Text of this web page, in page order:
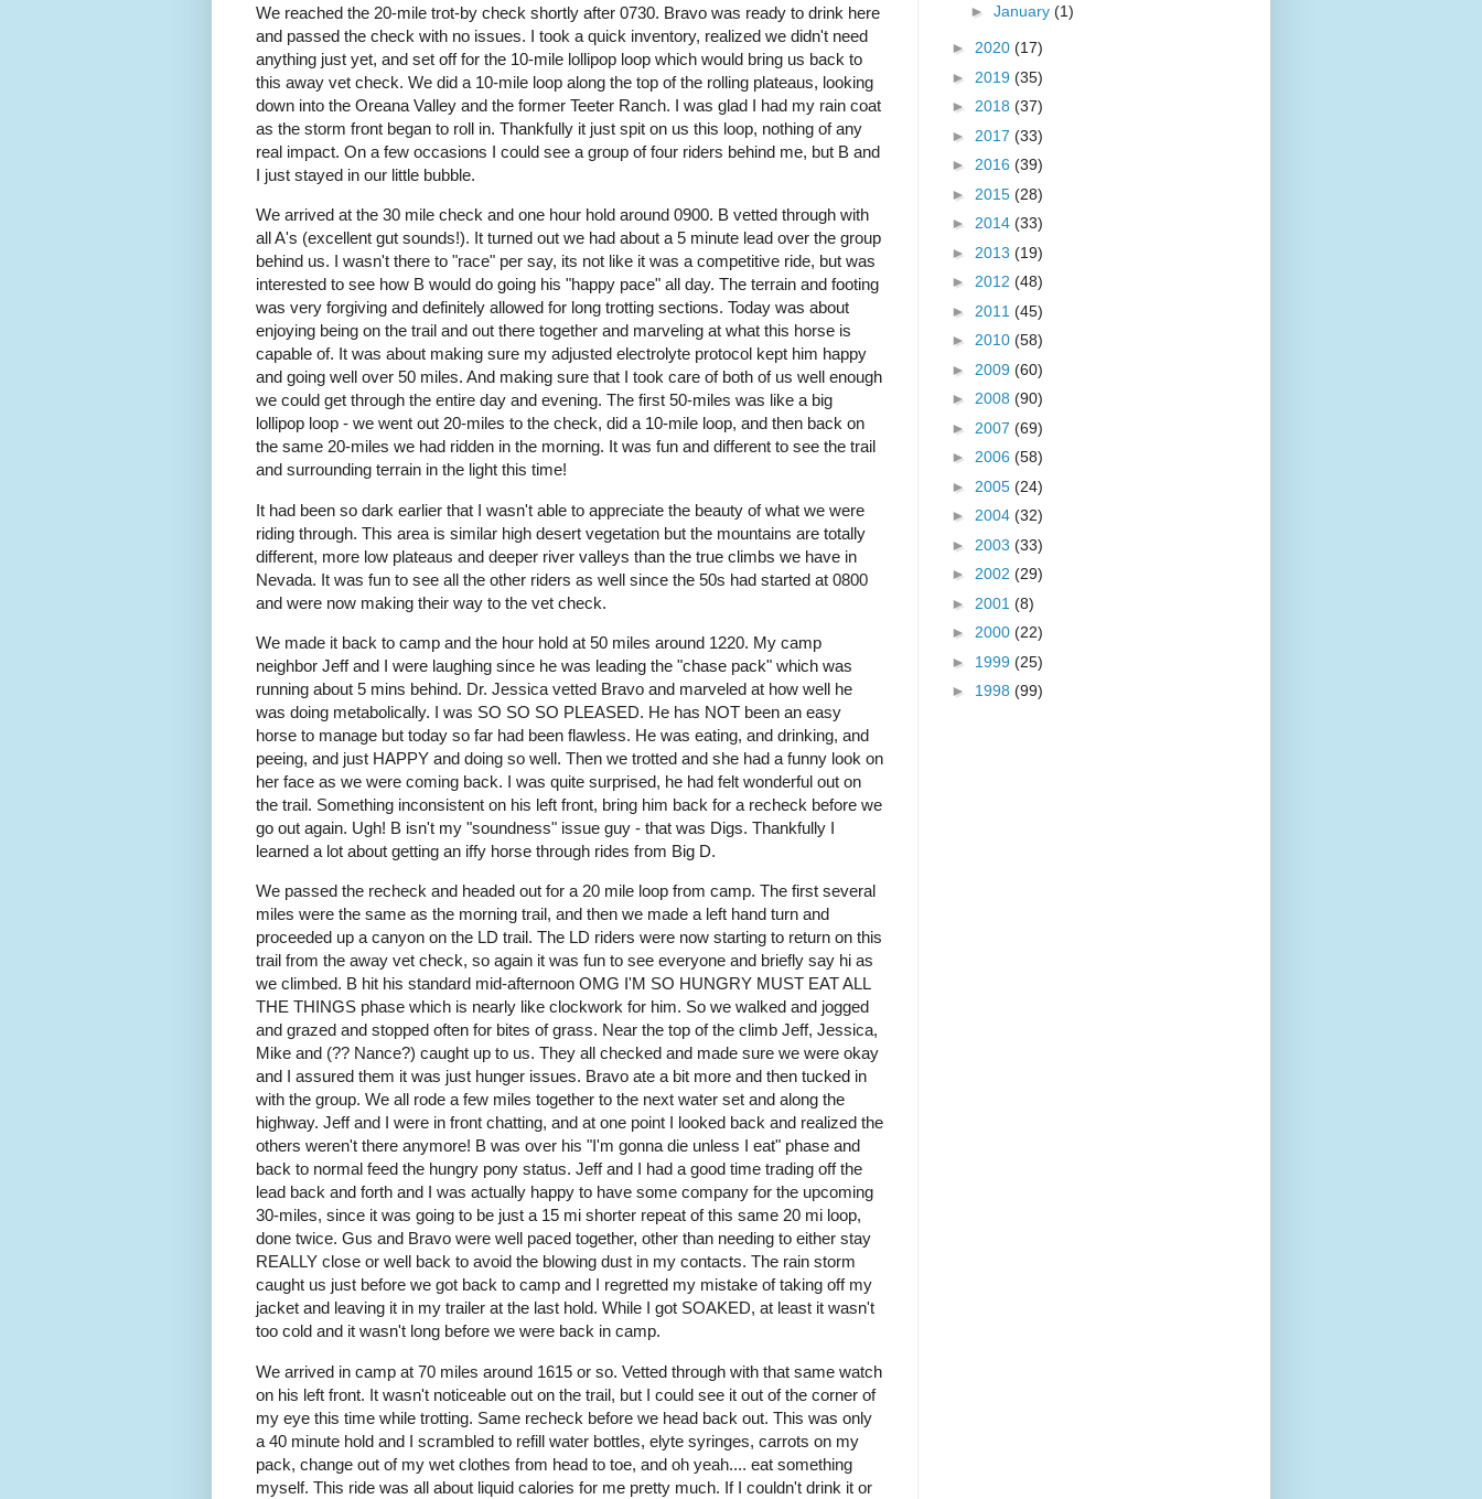
We reached the 20-mile trot-by check shortly after 0730. Bravo was ready to drink here
and passed the check with no issues. I took a quick inventory, realized we didn't need
anything just yet, and set off for the 10-mile lollipop loop which would bring us back to
this away vet check. We did a 10-mile loop along the top of the rolling plateaus, looking
down into the Oreana Valley and the former Teeter Ranch. I was glad I had my rain coat
as the storm front began to roll in. Thankfully it just spit on us this loop, nothing of any
real impact. On a few occasions I could see a group of four riders behind me, but B and
I just stayed in our little bubble.
We arrived at the 30 mile check and one hour hold around 0900. B vetted through with
all A's (excellent gut sounds!). It turned out we had about a 5 minute lead over the group
behind us. I wasn't there to "race" per say, its not like it was a competitive ride, but was
interested to see how B would do going his "happy pace" all day. The terrain and footing
was very forgiving and definitely allowed for long trotting sections. Today was about
enjoying being on the trail and out there together and marveling at what this horse is
capable of. It was about making sure my adjusted electrolyte protocol kept him happy
and going well over 50 miles. And making sure that I took care of both of us well enough
we could get through the entire day and evening. The first 50-miles was like a big
lollipop loop - we went out 20-miles to the check, did a 10-mile loop, and then back on
the same 20-miles we had ridden in the morning. It was fun and different to see the trail
and surrounding terrain in the light this time!
It had been so dark earlier that I wasn't able to appreciate the beauty of what we were
riding through. This area is similar high desert vegetation but the mountains are totally
different, more low plateaus and deeper river valleys than the true climbs we have in
Nevada. It was fun to see all the other riders as well since the 50s had started at 0800
and were now making their way to the vet check.
We made it back to camp and the hour hold at 50 miles around 1220. My camp
neighbor Jeff and I were laughing since he was leading the "chase pack" which was
running about 5 mins behind. Dr. Jessica vetted Bravo and marveled at how well he
was doing metabolically. I was SO SO SO PLEASED. He has NOT been an easy
horse to manage but today so far had been flawless. He was eating, and drinking, and
peeing, and just HAPPY and doing so well. Then we trotted and she had a funny look on
her face as we were coming back. I was quite surprised, he had felt wonderful out on
the trail. Something inconsistent on his left front, bring him back for a recheck before we
go out again. Ugh! B isn't my "soundness" issue guy - that was Digs. Thankfully I
learned a lot about getting an iffy horse through rides from Big D.
We passed the recheck and headed out for a 20 mile loop from camp. The first several
miles were the same as the morning trail, and then we made a left hand turn and
proceeded up a canyon on the LD trail. The LD riders were now starting to return on this
trail from the away vet check, so again it was fun to see everyone and briefly say hi as
we climbed. B hit his standard mid-afternoon OMG I'M SO HUNGRY MUST EAT ALL
THE THINGS phase which is nearly like clockwork for him. So we walked and jogged
and grazed and stopped often for bites of grass. Near the top of the climb Jeff, Jessica,
Mike and (?? Nance?) caught up to us. They all checked and made sure we were okay
and I assured them it was just hunger issues. Bravo ate a bit more and then tucked in
with the group. We all rode a few miles together to the next water set and along the
highway. Jeff and I were in front chatting, and at one point I looked back and realized the
others weren't there anymore! B was over his "I'm gonna die unless I eat" phase and
back to normal feed the hungry pony status. Jeff and I had a good time trading off the
lead back and forth and I was actually happy to have some company for the upcoming
30-miles, since it was going to be just a 15 mi shorter repeat of this same 20 mi loop,
done twice. Gus and Bravo were well paced together, other than needing to either stay
REALLY close or well back to avoid the blowing dust in my contacts. The rain storm
caught us just before we got back to camp and I regretted my mistake of taking off my
jacket and leaving it in my trailer at the last hold. While I got SOAKED, at least it wasn't
too cold and it wasn't long before we were back in camp.
We arrived in camp at 70 miles around 1615 or so. Vetted through with that same watch
on his left front. It wasn't noticeable out on the trail, but I could see it out of the corner of
my eye this time while trotting. Same recheck before we head back out. This was only
a 40 minute hold and I scrambled to refill water bottles, elyte syringes, carrots on my
pack, change out of my wet clothes from head to toe, and oh yeah.... eat something
myself. This ride was all about liquid calories for me pretty much. If I couldn't drink it or
► January (1)
► 2020 (17)
► 2019 (35)
► 2018 (37)
► 2017 (33)
► 2016 (39)
► 2015 (28)
► 2014 (33)
► 2013 (19)
► 2012 (48)
► 2011 (45)
► 2010 (58)
► 2009 (60)
► 2008 (90)
► 2007 (69)
► 2006 (58)
► 2005 (24)
► 2004 (32)
► 2003 (33)
► 2002 (29)
► 2001 (8)
► 2000 (22)
► 1999 (25)
► 1998 (99)